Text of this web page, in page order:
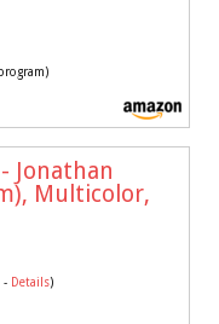
Jonathan
Multicolor,
- Details)